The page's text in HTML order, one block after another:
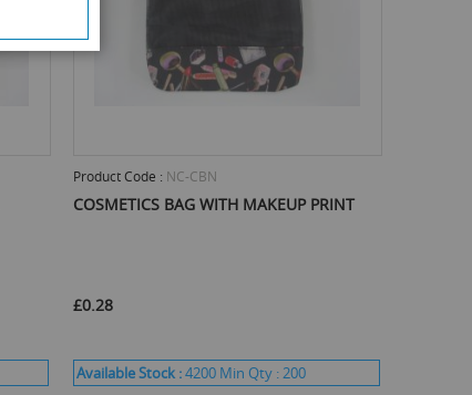
Product Code : NC-CBN
COSMETICS BAG WITH MAKEUP PRINT
£0.28
Available Stock :4200 Min Qty :200